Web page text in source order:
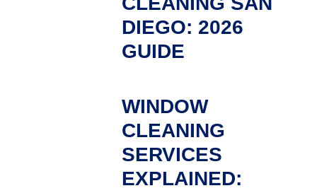
DIEGO: 2026
GUIDE
WINDOW
CLEANING
SERVICES
EXPLAINED: